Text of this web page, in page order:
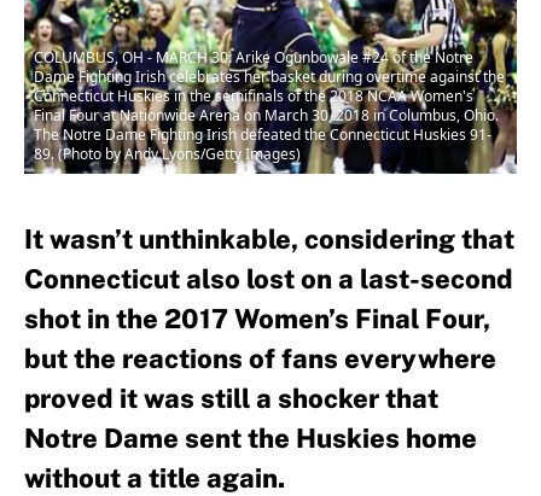
COLUMBUS, OH - MARCH 30: Arike Ogunbowale #24 of the Notre
Dame Fighting Irish celebrates her basket during overtime against the
Connecticut Huskies in the semifinals of the 2018 NCAA Women's
Final Four at Nationwide Arena on March 30, 2018 in Columbus, Ohio.
The Notre Dame Fighting Irish defeated the Connecticut Huskies 91-
89. (Photo by Andy Lyons/Getty Images)
It wasn’t unthinkable, considering that
Connecticut also lost on a last-second
shot in the 2017 Women’s Final Four,
but the reactions of fans everywhere
proved it was still a shocker that
Notre Dame sent the Huskies home
without a title again.